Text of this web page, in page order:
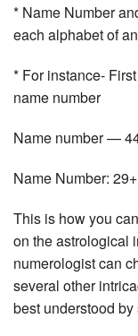
* Name Number
each alphabet of
* For instance-
name number
Name number —
Name Number:
This is how you
on the astrological
numerologist can
several other
best understood